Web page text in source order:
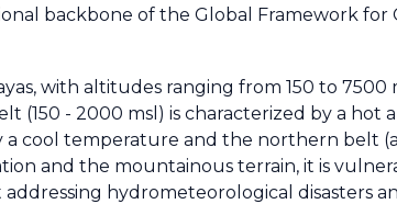
backbone of the Global Framework for
with altitudes ranging from 150 to 7500
(150 - 2000 msl) is characterized by a hot
cool temperature and the northern belt
and the mountainous terrain, it is
hydrometeorological disasters